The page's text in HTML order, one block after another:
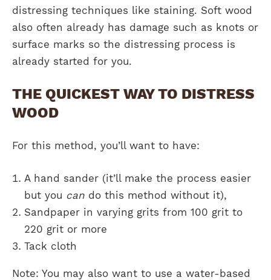
distressing techniques like staining. Soft wood
also often already has damage such as knots or
surface marks so the distressing process is
already started for you.
THE QUICKEST WAY TO DISTRESS
WOOD
For this method, you’ll want to have:
A hand sander (it’ll make the process easier
but you can do this method without it),
Sandpaper in varying grits from 100 grit to
220 grit or more
Tack cloth
Note: You may also want to use a water-based